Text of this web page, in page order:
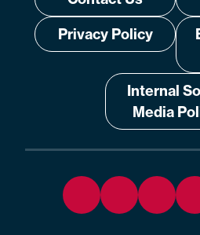
Privacy Policy
Internal
Media